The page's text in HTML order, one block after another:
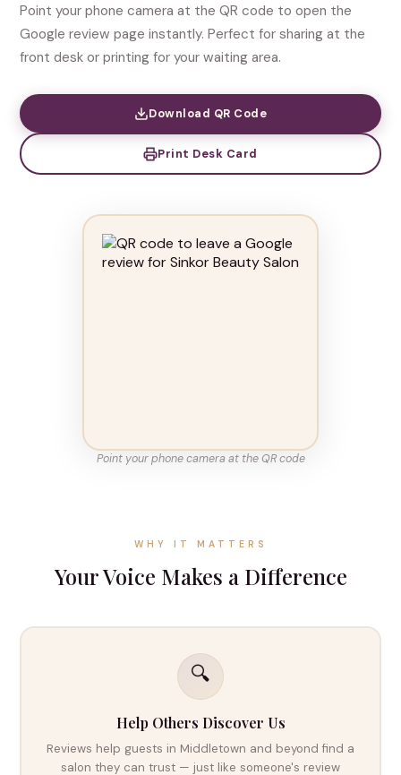
Point your phone camera at the QR code to open the
Google review page instantly. Perfect for sharing at the
front desk or printing for your waiting area.
Download QR Code
Print Desk Card
Point your phone camera at the QR code
WHY IT MATTERS
Your Voice Makes a Difference
🔍
Help Others Discover Us
Reviews help guests in Middletown and beyond find a
salon they can trust — just like someone's review